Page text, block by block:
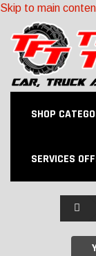
Skip to main
SHOP
SERVICES